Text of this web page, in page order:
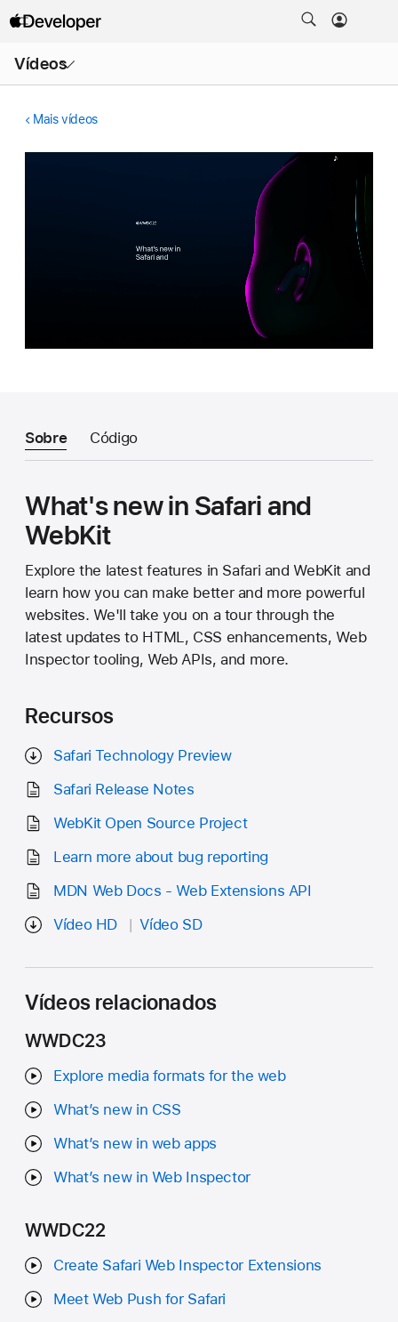
Vídeos
menu
Mais vídeos
Sobre Código
What's new in Safari and
WebKit
Explore the latest features in Safari and WebKit and
learn how you can make better and more powerful
websites. We'll take you on a tour through the
latest updates to HTML, CSS enhancements, Web
Inspector tooling, Web APIs, and more.
Recursos
Safari Technology Preview
Safari Release Notes
WebKit Open Source Project
Learn more about bug reporting
MDN Web Docs - Web Extensions API
Vídeo HD
Vídeo SD
Vídeos relacionados
WWDC23
Explore media formats for the web
What’s new in CSS
What’s new in web apps
What’s new in Web Inspector
WWDC22
Create Safari Web Inspector Extensions
Meet Web Push for Safari